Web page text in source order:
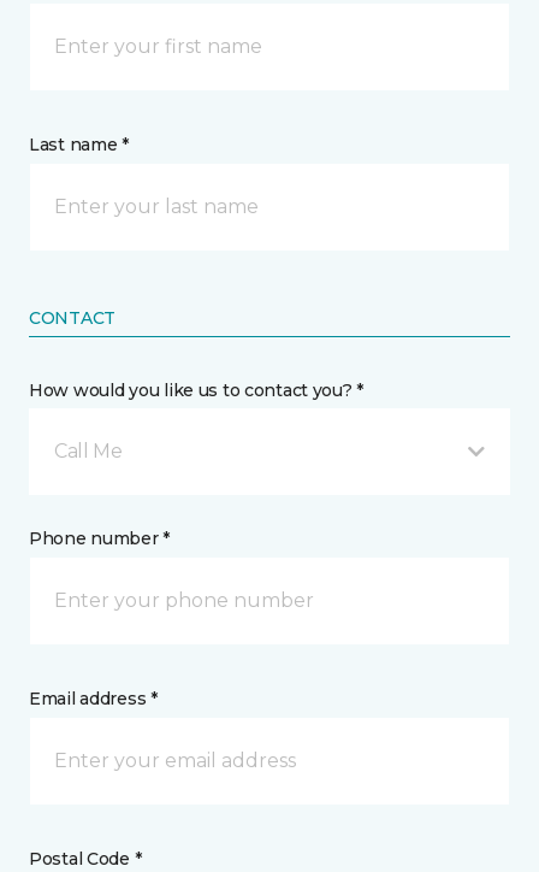
Last name *
CONTACT
How would you like us to contact you? *
Call Me
Phone number *
Email address *
Postal Code *